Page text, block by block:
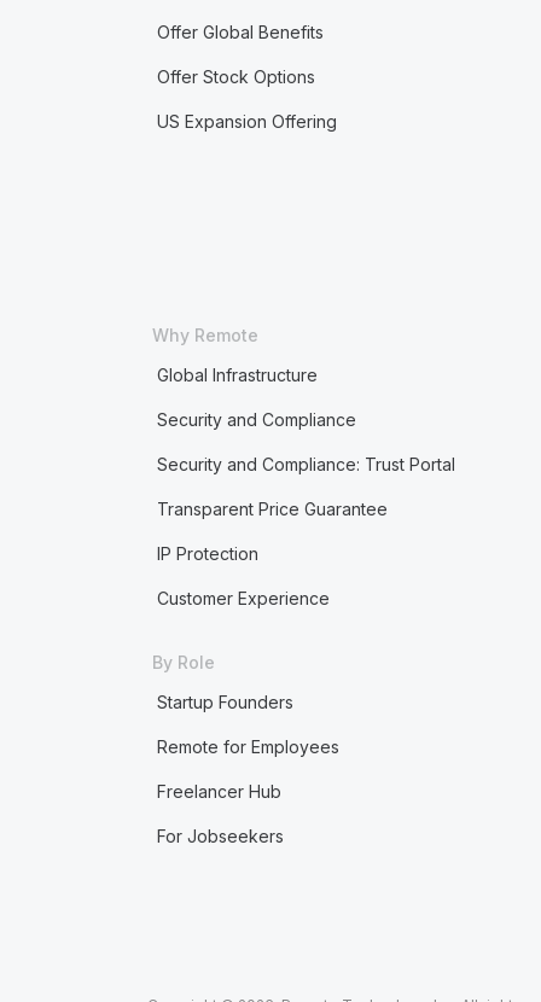
Offer Global Benefits
Offer Stock Options
US Expansion Offering
Why Remote
Global Infrastructure
Security and Compliance
Security and Compliance: Trust Portal
Transparent Price Guarantee
IP Protection
Customer Experience
By Role
Startup Founders
Remote for Employees
Freelancer Hub
For Jobseekers